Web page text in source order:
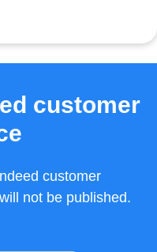
customer
customer
not be published.